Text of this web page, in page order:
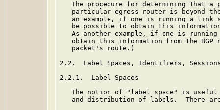
The procedure for determining that a
particular egress router is beyond
an example, if one is running a link
be possible to obtain this
As another example, if one is
obtain this information from the BGP
   packet's route.)
2.2.  Label Spaces, Identifiers,
2.2.1.  Label Spaces
The notion of "label space" is
and distribution of labels.  There